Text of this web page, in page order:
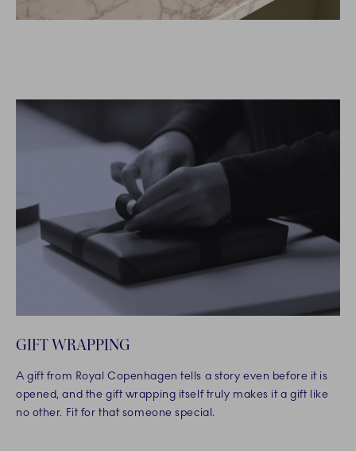
GIFT WRAPPING
A gift from Royal Copenhagen tells a story even before it is
opened, and the gift wrapping itself truly makes it a gift like
no other. Fit for that someone special.